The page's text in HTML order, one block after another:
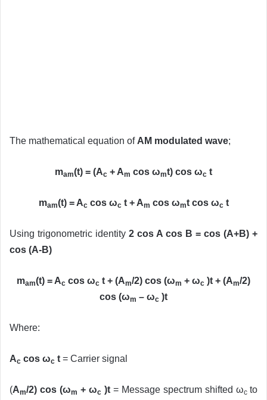
The mathematical equation of AM modulated wave;
mam(t) = (Ac + Am cos ωmt) cos ωc t
mam(t) = Ac cos ωc t + Am cos ωmt cos ωc t
Using trigonometric identity 2 cos A cos B = cos (A+B) +
cos (A-B)
mam(t) = Ac cos ωc t + (Am/2) cos (ωm + ωc )t + (Am/2)
cos (ωm – ωc )t
Where:
Ac cos ωc t = Carrier signal
(Am/2) cos (ωm + ωc )t = Message spectrum shifted ωc to